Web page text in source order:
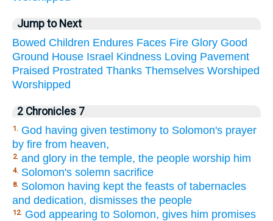
Jump to Next
Bowed Children Endures Faces Fire Glory Good
Ground House Israel Kindness Loving Pavement
Praised Prostrated Thanks Themselves Worshiped
Worshipped
2 Chronicles 7
1. God having given testimony to Solomon's prayer
by fire from heaven,
2. and glory in the temple, the people worship him
4. Solomon's solemn sacrifice
8. Solomon having kept the feasts of tabernacles
and dedication, dismisses the people
12. God appearing to Solomon, gives him promises